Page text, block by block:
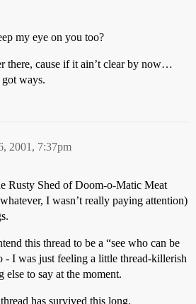
my eye on you too?
there, cause if it ain’t clear by now…
got ways.
2001, 7:37pm
Rusty Shed of Doom-o-Matic Meat
I wasn’t really paying attention)
this thread to be a “see who can be
- I was just feeling a little thread-killerish
to say at the moment.
has survived this long.